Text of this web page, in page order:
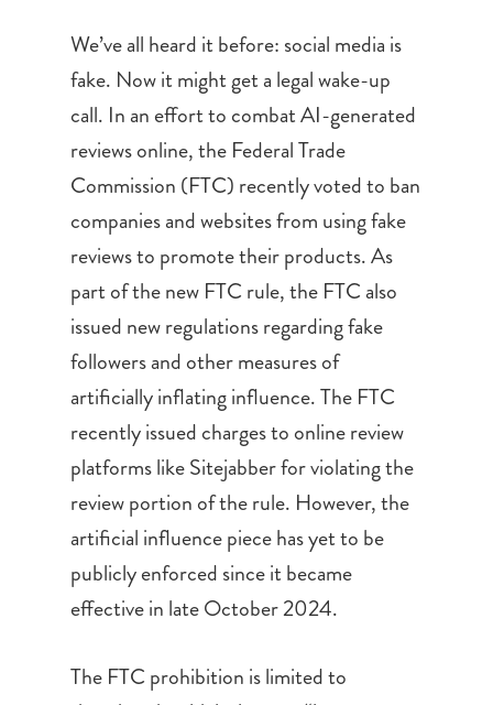
We’ve all heard it before: social media is
fake. Now it might get a legal wake-up
call. In an effort to combat AI-generated
reviews online, the Federal Trade
Commission (FTC) recently voted to ban
companies and websites from using fake
reviews to promote their products. As
part of the new FTC rule, the FTC also
issued new regulations regarding fake
followers and other measures of
artificially inflating influence. The FTC
recently issued charges to online review
platforms like Sitejabber for violating the
review portion of the rule. However, the
artificial influence piece has yet to be
publicly enforced since it became
effective in late October 2024.
The FTC prohibition is limited to